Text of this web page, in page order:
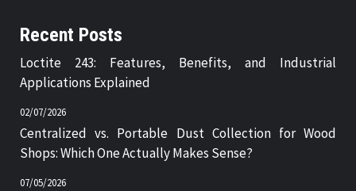
Recent Posts
Loctite 243: Features, Benefits, and Industrial
Applications Explained
02/07/2026
Centralized vs. Portable Dust Collection for Wood
Shops: Which One Actually Makes Sense?
07/05/2026